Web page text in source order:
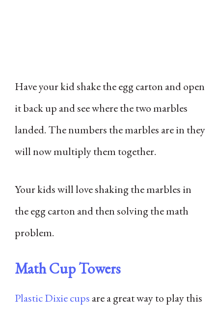
Have your kid shake the egg carton and open
it back up and see where the two marbles
landed. The numbers the marbles are in they
will now multiply them together.
Your kids will love shaking the marbles in
the egg carton and then solving the math
problem.
Math Cup Towers
Plastic Dixie cups are a great way to play this